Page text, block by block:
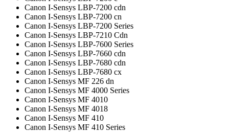
Canon I-Sensys LBP-7200 cdn
Canon I-Sensys LBP-7200 cn
Canon I-Sensys LBP-7200 Series
Canon I-Sensys LBP-7210 Cdn
Canon I-Sensys LBP-7600 Series
Canon I-Sensys LBP-7660 cdn
Canon I-Sensys LBP-7680 cdn
Canon I-Sensys LBP-7680 cx
Canon I-Sensys MF 226 dn
Canon I-Sensys MF 4000 Series
Canon I-Sensys MF 4010
Canon I-Sensys MF 4018
Canon I-Sensys MF 410
Canon I-Sensys MF 410 Series